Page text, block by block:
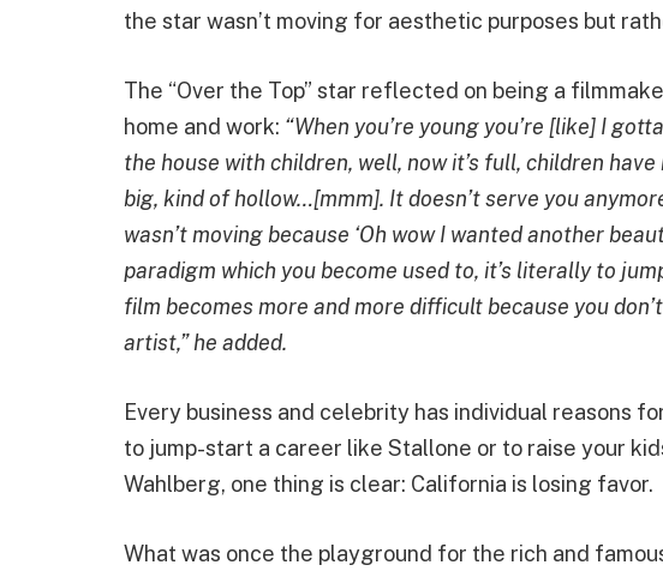
the star wasn’t moving for aesthetic purposes but
The “Over the Top” star reflected on being a
home and work: “When you’re young you’re [like] I
the house with children, well, now it’s full, children
big, kind of hollow…[mmm]. It doesn’t serve you
wasn’t moving because ‘Oh wow I wanted another
paradigm which you become used to, it’s literally to
film becomes more and more difficult because you
artist,” he added.
Every business and celebrity has individual reasons
to jump-start a career like Stallone or to raise your
Wahlberg, one thing is clear: California is losing favor.
What was once the playground for the rich and